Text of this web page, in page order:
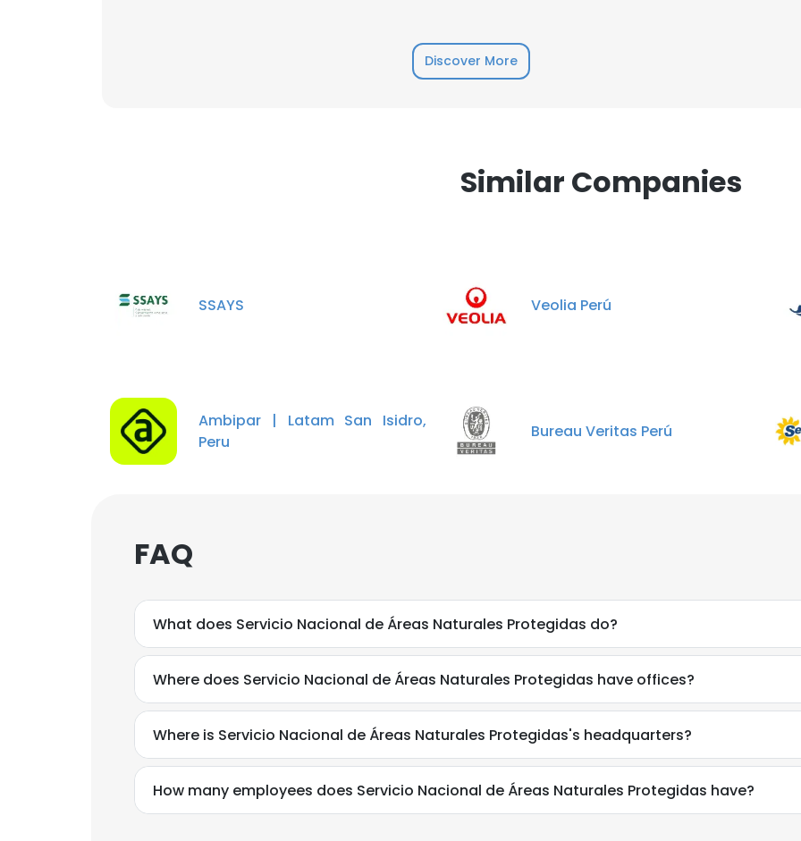
Discover More
Similar Companies
SSAYS Veolia Perú
Ambipar | Latam San Isidro,
Peru
Bureau Veritas Perú
FAQ
What does Servicio Nacional de Áreas Naturales Protegidas do?
Where does Servicio Nacional de Áreas Naturales Protegidas have offices?
Where is Servicio Nacional de Áreas Naturales Protegidas's headquarters?
How many employees does Servicio Nacional de Áreas Naturales Protegidas have?
This website uses cookies to improve user experience. By using our website you
cookies in accordance with our Cookie Policy.